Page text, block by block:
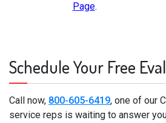
Page.
Schedule Your Free
Call now, 800-605-6419, one of our
service reps is waiting to answer